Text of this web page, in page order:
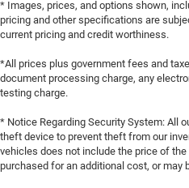
* Images, prices, and options shown,
pricing and other specifications are
current pricing and credit worthiness.
*All prices plus government fees and
document processing charge, any
testing charge.
* Notice Regarding Security System: All
theft device to prevent theft from our
vehicles does not include the price of
purchased for an additional cost, or may